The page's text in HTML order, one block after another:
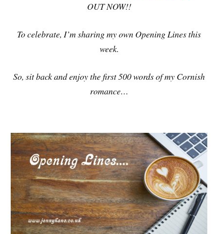
OUT NOW!!
To celebrate, I’m sharing my own Opening Lines this
week.
So, sit back and enjoy the first 500 words of my Cornish
romance…